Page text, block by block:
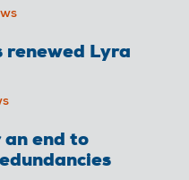
renewed Lyra
an end to